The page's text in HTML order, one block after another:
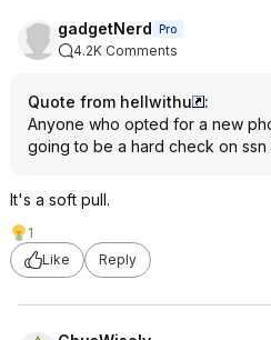
gadgetNerd Pro
4.2K Comments
Quote from hellwithu
:
Anyone who opted for a new
going to be a hard check on ssn
It's a soft pull.
1
Like
Reply